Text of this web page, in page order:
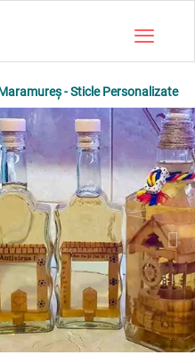
Toggle
- Sticle Personalizate